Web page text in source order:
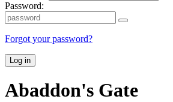
Password:
Forgot your password?
Log in
Abaddon's Gate